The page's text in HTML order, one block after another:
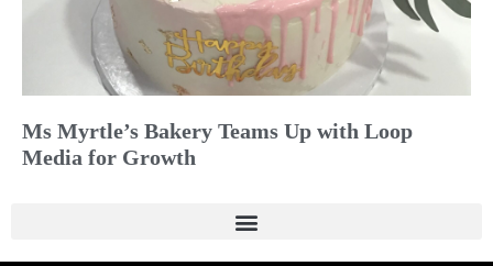
Ms Myrtle’s Bakery Teams Up with Loop
Media for Growth